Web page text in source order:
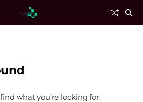
what you’re looking for.